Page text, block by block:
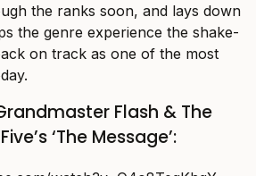
the ranks soon, and lays down
the genre experience the shake-
on track as one of the most
Flash & The
‘The Message’: